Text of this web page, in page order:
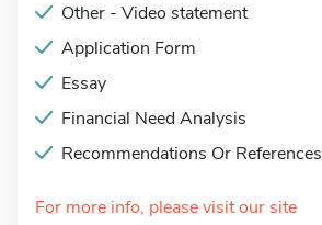
Other - Video statement
Application Form
Essay
Financial Need Analysis
Recommendations Or References
For more info, please visit our site